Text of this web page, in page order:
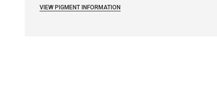
VIEW PIGMENT INFORMATION